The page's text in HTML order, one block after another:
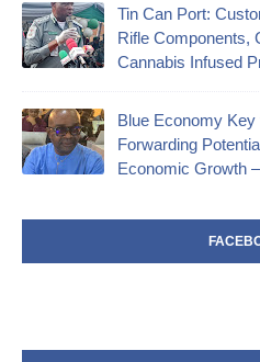
‎Tin Can Port:
Rifle Components,
Cannabis Infused
Blue Economy
Forwarding
Economic Growth